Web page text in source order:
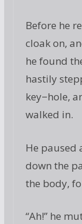
Before he
cloak on,
he found
hastily
key−hole,
walked in.
He paused
down the
the body,
“Ah!” he